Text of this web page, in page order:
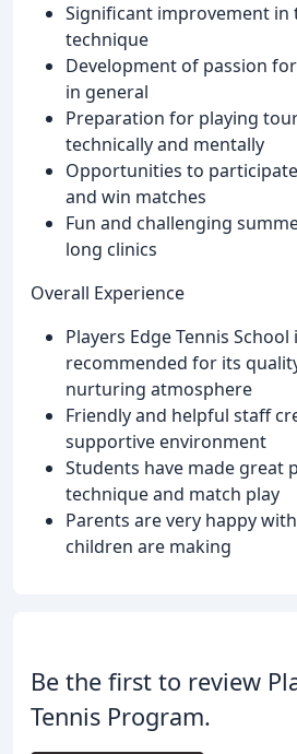
Significant improvement in
technique
Development of passion
in general
Preparation for playing
technically and mentally
Opportunities to
and win matches
Fun and challenging
long clinics
Overall Experience
Players Edge Tennis
recommended for its
nurturing atmosphere
Friendly and helpful staff
supportive environment
Students have made great
technique and match play
Parents are very happy
children are making
Be the first to review
Tennis Program.